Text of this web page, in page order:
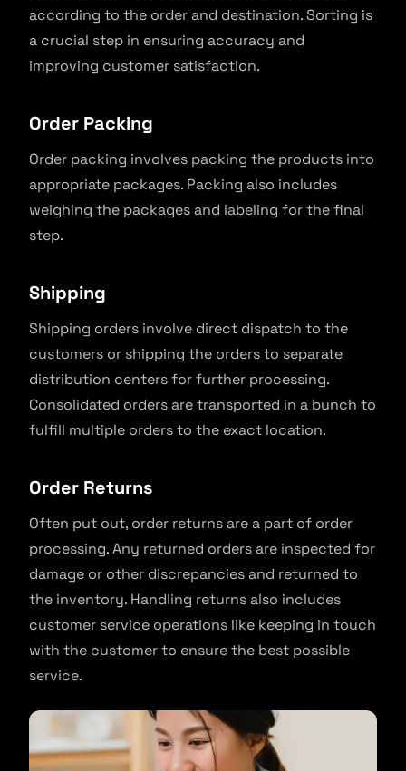
according to the order and destination. Sorting is
a crucial step in ensuring accuracy and
improving customer satisfaction.
Order Packing
Order packing involves packing the products into
appropriate packages. Packing also includes
weighing the packages and labeling for the final
step.
Shipping
Shipping orders involve direct dispatch to the
customers or shipping the orders to separate
distribution centers for further processing.
Consolidated orders are transported in a bunch to
fulfill multiple orders to the exact location.
Order Returns
Often put out, order returns are a part of order
processing. Any returned orders are inspected for
damage or other discrepancies and returned to
the inventory. Handling returns also includes
customer service operations like keeping in touch
with the customer to ensure the best possible
service.